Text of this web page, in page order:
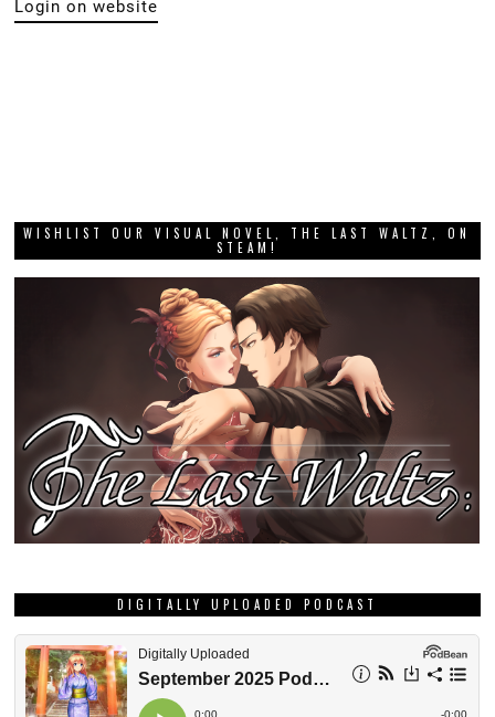
Login on website
WISHLIST OUR VISUAL NOVEL, THE LAST WALTZ, ON
STEAM!
DIGITALLY UPLOADED PODCAST